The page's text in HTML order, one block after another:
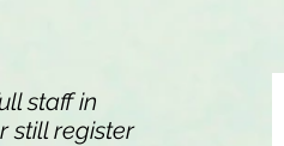
staff in
still register